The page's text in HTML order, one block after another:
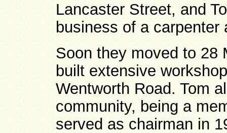
Lancaster Street, and
business of a carpenter
Soon they moved to 28
built extensive
Wentworth Road. Tom
community, being a
served as chairman in